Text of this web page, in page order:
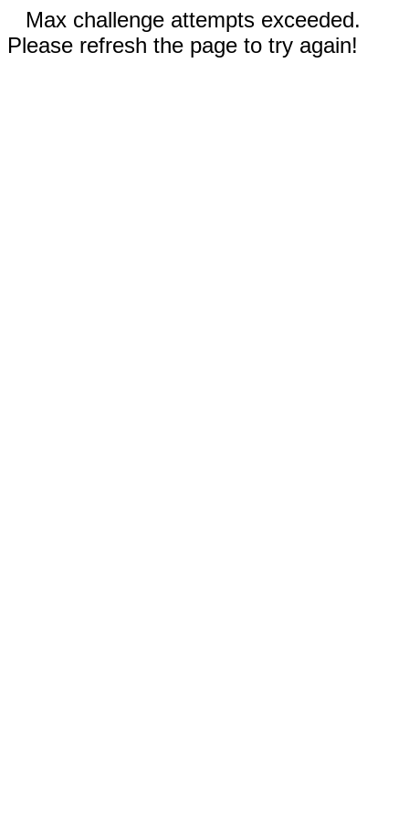
Max challenge attempts exceeded.
Please refresh the page to try again!